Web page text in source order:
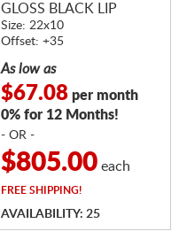
GLOSS BLACK LIP
Size: 22x10
Offset: +35
As low as
$67.08per month
0% for 12 Months!
- OR -
$805.00each
FREESHIPPING!
AVAILABILITY: 25